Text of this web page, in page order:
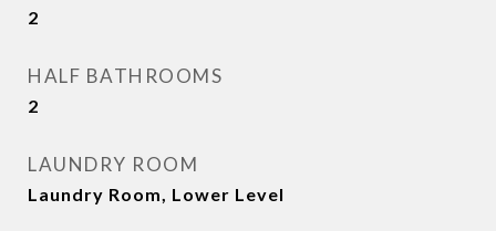
2
HALF BATHROOMS
2
LAUNDRY ROOM
Laundry Room, Lower Level